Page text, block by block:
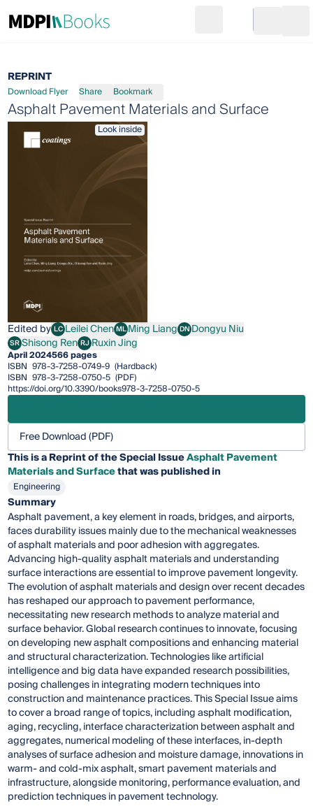
Go to cart
REPRINT
Download Flyer Share Bookmark
Asphalt Pavement Materials and Surface
Look inside
Edited by LCLeilei Chen
Leilei ChenMLMing Liang
Ming LiangDNDongyu Niu
Dongyu Niu
SRShisong Ren
Shisong Ren RJRuxin Jing
Ruxin Jing
April 2024566 pages
ISBN 978-3-7258-0749-9 (Hardback)
ISBN 978-3-7258-0750-5 (PDF)
https://doi.org/10.3390/books978-3-7258-0750-5
Free Download (PDF)
This is a Reprint of the Special IssueAsphalt Pavement
Materials and Surfacethat was published in
Engineering
Summary
Asphalt pavement, a key element in roads, bridges, and airports,
faces durability issues mainly due to the mechanical weaknesses
of asphalt materials and poor adhesion with aggregates.
Advancing high-quality asphalt materials and understanding
surface interactions are essential to improve pavement longevity.
The evolution of asphalt materials and design over recent decades
has reshaped our approach to pavement performance,
necessitating new research methods to analyze material and
surface behavior. Global research continues to innovate, focusing
on developing new asphalt compositions and enhancing material
and structural characterization. Technologies like artificial
intelligence and big data have expanded research possibilities,
posing challenges in integrating modern techniques into
construction and maintenance practices. This Special Issue aims
to cover a broad range of topics, including asphalt modification,
aging, recycling, interface characterization between asphalt and
aggregates, numerical modeling of these interfaces, in-depth
analyses of surface adhesion and moisture damage, innovations in
warm- and cold-mix asphalt, smart pavement materials and
infrastructure, alongside monitoring, performance evaluation, and
prediction techniques in pavement technology.